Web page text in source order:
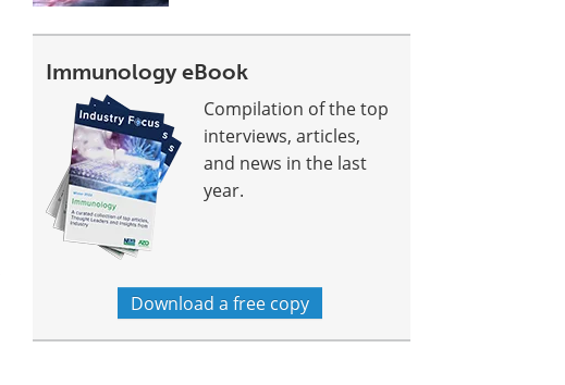
Immunology eBook
Compilation of the top
interviews, articles,
and news in the last
year.
Download a free copy